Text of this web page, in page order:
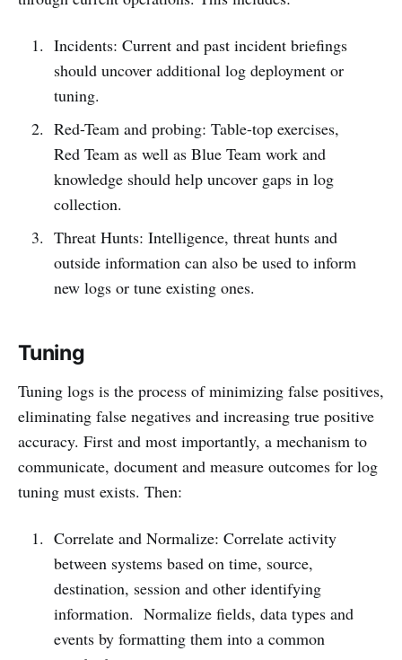
Incidents: Current and past incident briefings
should uncover additional log deployment or
tuning.
Red-Team and probing: Table-top exercises,
Red Team as well as Blue Team work and
knowledge should help uncover gaps in log
collection.
Threat Hunts: Intelligence, threat hunts and
outside information can also be used to inform
new logs or tune existing ones.
Tuning
Tuning logs is the process of minimizing false positives,
eliminating false negatives and increasing true positive
accuracy. First and most importantly, a mechanism to
communicate, document and measure outcomes for log
tuning must exists. Then:
Correlate and Normalize: Correlate activity
between systems based on time, source,
destination, session and other identifying
information. Normalize fields, data types and
events by formatting them into a common